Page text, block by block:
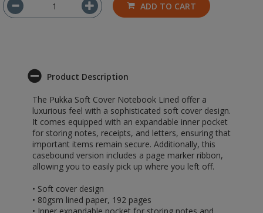
ADD TO CART
Product Description
The Pukka Soft Cover Notebook Lined offer a
luxurious feel with a sophisticated soft cover design.
It comes equipped with an expandable inner pocket
for storing notes, receipts, and letters, ensuring that
important items remain secure. Additionally, this
casebound version includes a page marker ribbon,
allowing you to easily pick up where you left off.
• Soft cover design
• 80gsm lined paper, 192 pages